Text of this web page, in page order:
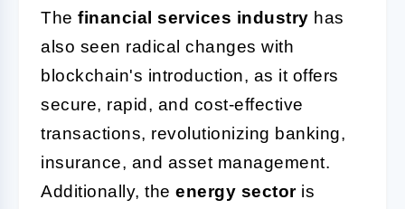
The financial services industry has
also seen radical changes with
blockchain's introduction, as it offers
secure, rapid, and cost-effective
transactions, revolutionizing banking,
insurance, and asset management.
Additionally, the energy sectoris